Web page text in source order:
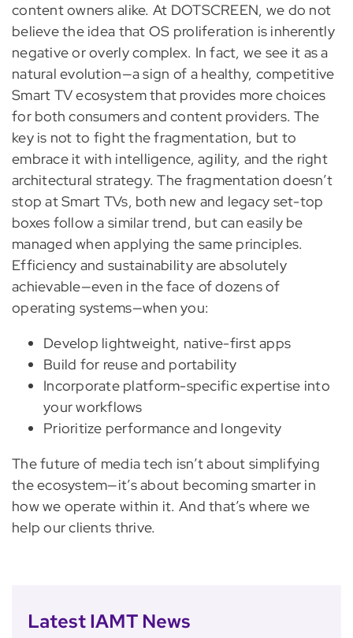
content owners alike. At DOTSCREEN, we do not
believe the idea that OS proliferation is inherently
negative or overly complex. In fact, we see it as a
natural evolution—a sign of a healthy, competitive
Smart TV ecosystem that provides more choices
for both consumers and content providers. The
key is not to fight the fragmentation, but to
embrace it with intelligence, agility, and the right
architectural strategy. The fragmentation doesn’t
stop at Smart TVs, both new and legacy set-top
boxes follow a similar trend, but can easily be
managed when applying the same principles.
Efficiency and sustainability are absolutely
achievable—even in the face of dozens of
operating systems—when you:
Develop lightweight, native-first apps
Build for reuse and portability
Incorporate platform-specific expertise into
your workflows
Prioritize performance and longevity
The future of media tech isn’t about simplifying
the ecosystem—it’s about becoming smarter in
how we operate within it. And that’s where we
help our clients thrive.
Latest IAMT News